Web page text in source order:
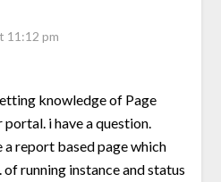
11:12 pm
knowledge of Page
i have a question.
report based page which
running instance and status